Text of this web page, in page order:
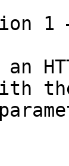
1
an